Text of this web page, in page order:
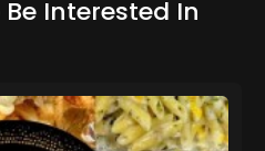
Interested In